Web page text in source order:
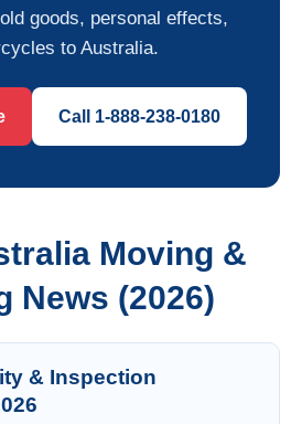
goods, personal effects,
to Australia.
Call 1-888-238-0180
Moving &
News (2026)
& Inspection